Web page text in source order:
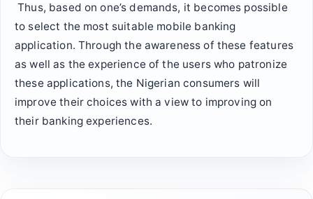
Thus, based on one’s demands, it becomes possible
to select the most suitable mobile banking
application. Through the awareness of these features
as well as the experience of the users who patronize
these applications, the Nigerian consumers will
improve their choices with a view to improving on
their banking experiences.